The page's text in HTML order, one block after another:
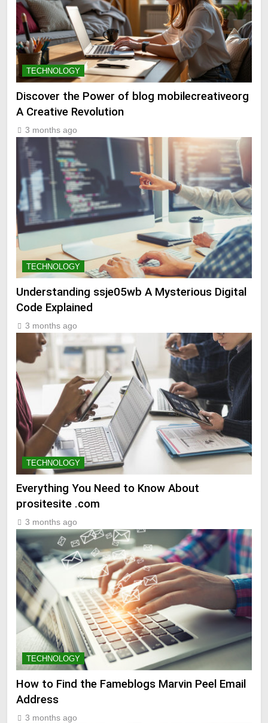
TECHNOLOGY
Discover the Power of blog mobilecreativeorg
A Creative Revolution
3 months ago
TECHNOLOGY
Understanding ssje05wb A Mysterious Digital
Code Explained
3 months ago
TECHNOLOGY
Everything You Need to Know About
prositesite .com
3 months ago
TECHNOLOGY
How to Find the Fameblogs Marvin Peel Email
Address
3 months ago